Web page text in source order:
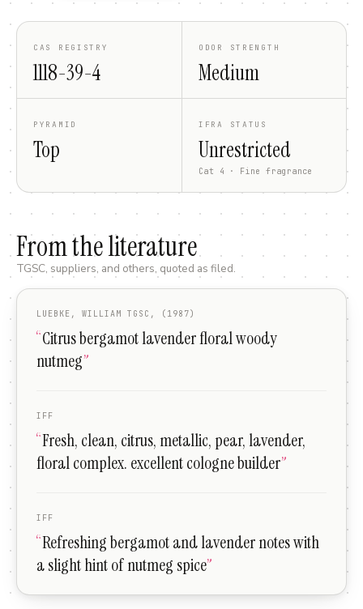
CAS REGISTRY
1118-39-4
ODOR STRENGTH
Medium
PYRAMID
Top
IFRA STATUS
Unrestricted
Cat 4 · Fine fragrance
From the literature
TGSC, suppliers, and others, quoted as filed.
LUEBKE, WILLIAM TGSC, (1987)
“Citrus bergamot lavender floral woody
nutmeg”
IFF
“Fresh, clean, citrus, metallic, pear, lavender,
floral complex. excellent cologne builder”
IFF
“Refreshing bergamot and lavender notes with
a slight hint of nutmeg spice”